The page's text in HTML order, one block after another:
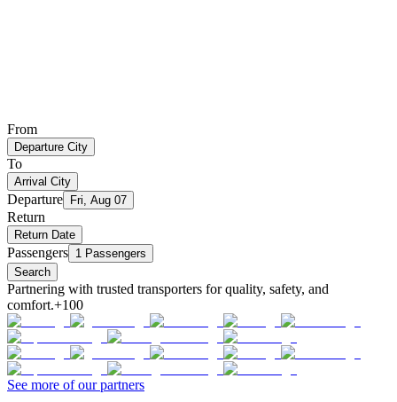
From
Departure City
To
Arrival City
Departure Fri, Aug 07
Return
Return Date
Passengers 1 Passengers
Search
Partnering with trusted transporters for quality, safety, and
comfort.+100
See more of our partners